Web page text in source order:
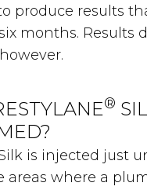
produce results
months. Results
®
is injected just
areas where a